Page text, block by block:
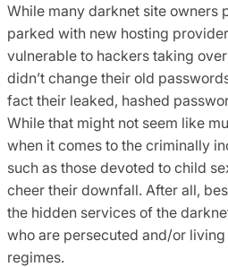
While many darknet site owners
parked with new hosting
vulnerable to hackers taking
didn’t change their old
fact their leaked, hashed
While that might not seem like
when it comes to the criminally
such as those devoted to child
cheer their downfall. After all,
the hidden services of the
who are persecuted and/or
regimes.